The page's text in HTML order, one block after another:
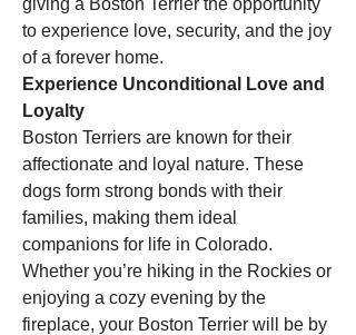
giving a Boston Terrier the opportunity
to experience love, security, and the joy
of a forever home.
Experience Unconditional Love and
Loyalty
Boston Terriers are known for their
affectionate and loyal nature. These
dogs form strong bonds with their
families, making them ideal
companions for life in Colorado.
Whether you’re hiking in the Rockies or
enjoying a cozy evening by the
fireplace, your Boston Terrier will be by